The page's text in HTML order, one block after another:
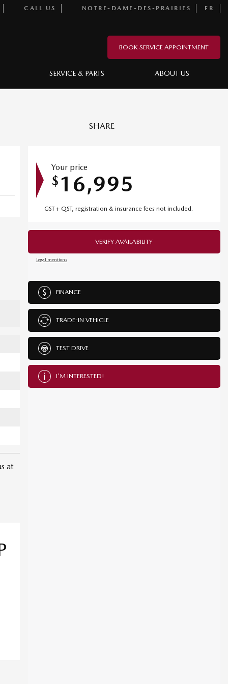
CALL US NOTRE-DAME-DES-PRAIRIES FR
BOOK SERVICE APPOINTMENT
SERVICE & PARTS ABOUT US
SHARE
at
Your price
$16,995
GST + QST, registration & insurance fees not included.
VERIFY AVAILABILITY
Legal mentions
FINANCE
TRADE-IN VEHICLE
TEST DRIVE
I'M INTERESTED!